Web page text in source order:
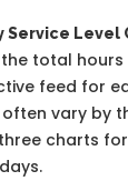
Service Level
total
feed for
often vary by
charts